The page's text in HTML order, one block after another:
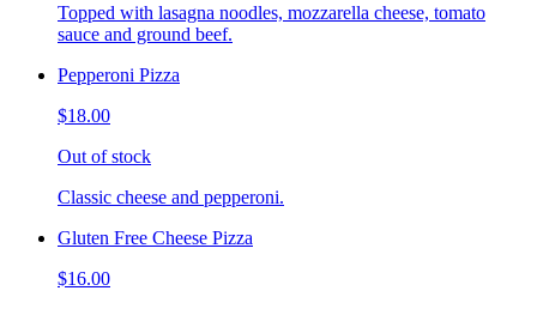
Topped with lasagna noodles, mozzarella cheese, tomato
sauce and ground beef.
Pepperoni Pizza
$18.00
Out of stock
Classic cheese and pepperoni.
Gluten Free Cheese Pizza
$16.00